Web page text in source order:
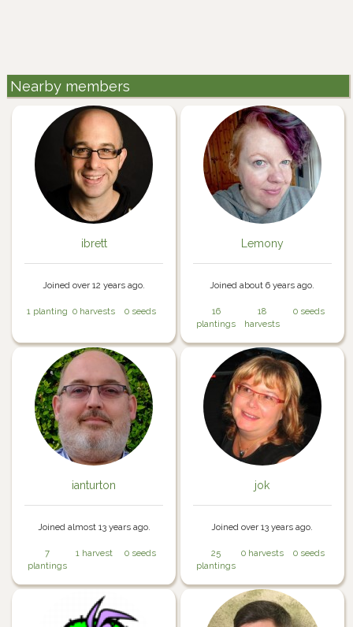
Nearby members
ibrett
Joined over 12 years ago.
1 planting 0 harvests 0 seeds
Lemony
Joined about 6 years ago.
16
plantings
18
harvests
0 seeds
ianturton
Joined almost 13 years ago.
7
plantings
1 harvest 0 seeds
jok
Joined over 13 years ago.
25
plantings
0 harvests 0 seeds